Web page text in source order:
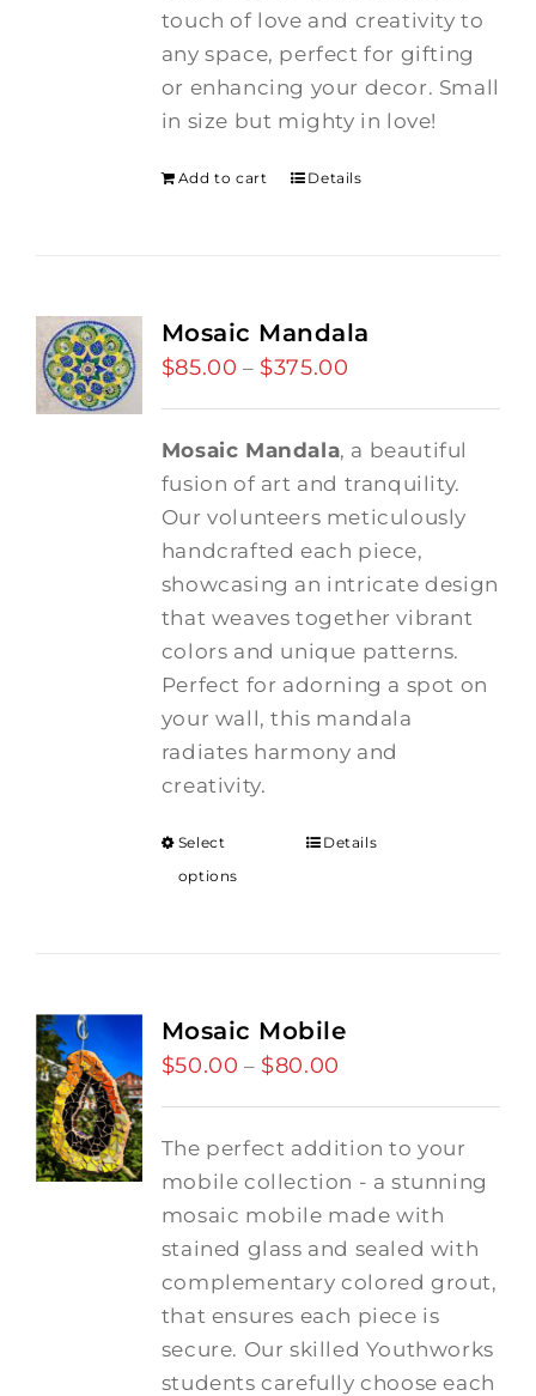
touch of love and creativity to
any space, perfect for gifting
or enhancing your decor. Small
in size but mighty in love!
Add to cart Details
Mosaic Mandala
$85.00 – $375.00
$375.00
Mosaic Mandala, a beautiful
fusion of art and tranquility.
Our volunteers meticulously
handcrafted each piece,
showcasing an intricate design
that weaves together vibrant
colors and unique patterns.
Perfect for adorning a spot on
your wall, this mandala
radiates harmony and
creativity.
Select
options
Details
Mosaic Mobile
$50.00 – $80.00
through
The perfect addition to your
mobile collection - a stunning
mosaic mobile made with
stained glass and sealed with
complementary colored grout,
that ensures each piece is
secure. Our skilled Youthworks
students carefully choose each